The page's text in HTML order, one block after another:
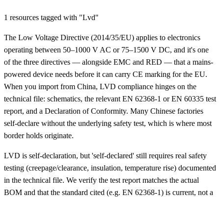
1 resources tagged with "Lvd"
The Low Voltage Directive (2014/35/EU) applies to electronics
operating between 50–1000 V AC or 75–1500 V DC, and it's one
of the three directives — alongside EMC and RED — that a mains-
powered device needs before it can carry CE marking for the EU.
When you import from China, LVD compliance hinges on the
technical file: schematics, the relevant EN 62368-1 or EN 60335 test
report, and a Declaration of Conformity. Many Chinese factories
self-declare without the underlying safety test, which is where most
border holds originate.
LVD is self-declaration, but 'self-declared' still requires real safety
testing (creepage/clearance, insulation, temperature rise) documented
in the technical file. We verify the test report matches the actual
BOM and that the standard cited (e.g. EN 62368-1) is current, not a